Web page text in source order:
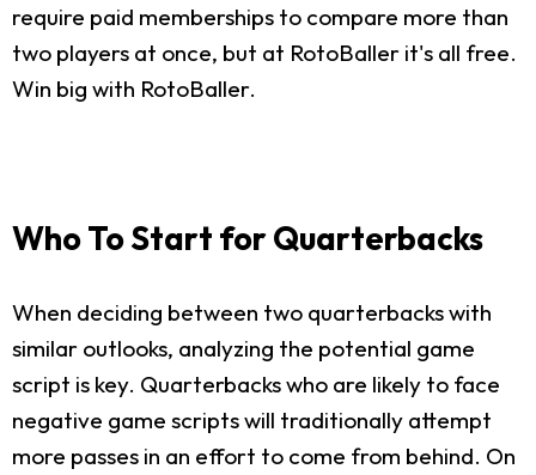
require paid memberships to compare more than
two players at once, but at RotoBaller it's all free.
Win big with RotoBaller.
Who To Start for Quarterbacks
When deciding between two quarterbacks with
similar outlooks, analyzing the potential game
script is key. Quarterbacks who are likely to face
negative game scripts will traditionally attempt
more passes in an effort to come from behind. On